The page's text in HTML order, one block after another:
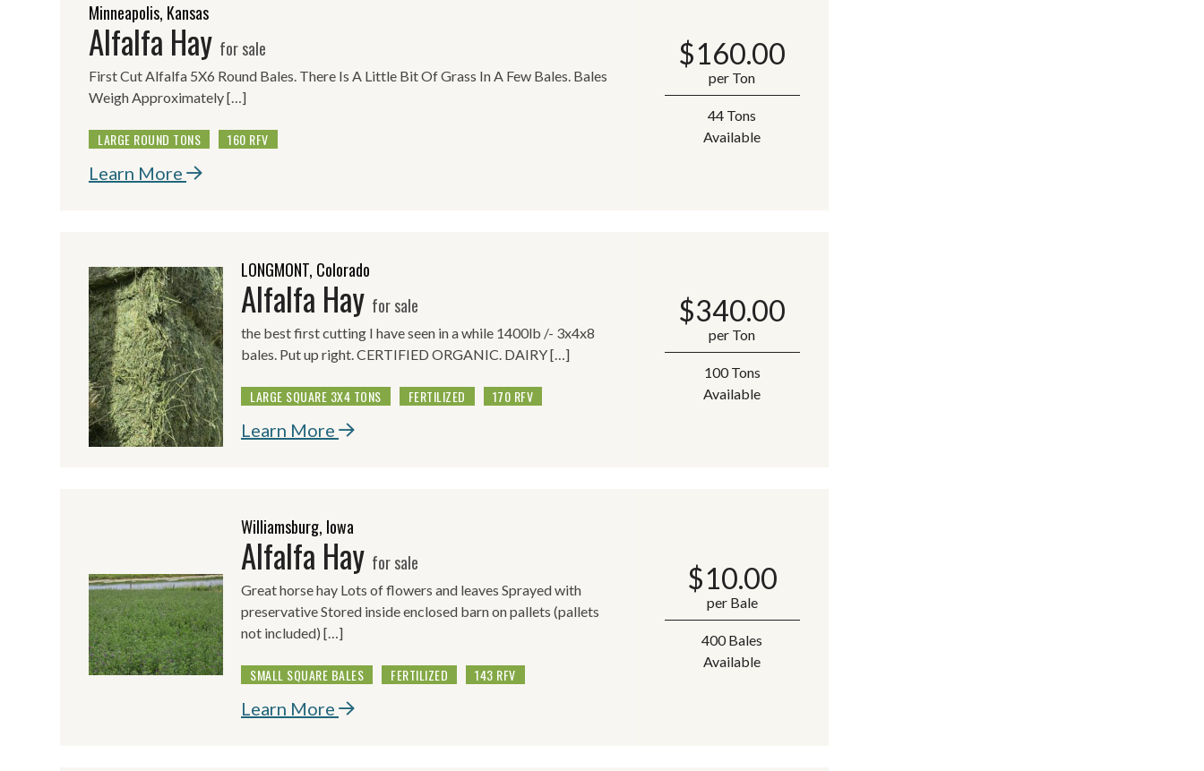
Minneapolis, Kansas
Alfalfa Hay for sale
First Cut Alfalfa 5X6 Round Bales. There Is A Little Bit Of Grass In A Few Bales. Bales
Weigh Approximately […]
LARGE ROUND TONS 160 RFV
Learn More
$160.00
per Ton
44 Tons
Available
LONGMONT, Colorado
Alfalfa Hay for sale
the best first cutting I have seen in a while 1400lb /- 3x4x8
bales. Put up right. CERTIFIED ORGANIC. DAIRY […]
LARGE SQUARE 3X4 TONS FERTILIZED 170 RFV
Learn More
$340.00
per Ton
100 Tons
Available
Williamsburg, Iowa
Alfalfa Hay for sale
Great horse hay Lots of flowers and leaves Sprayed with
preservative Stored inside enclosed barn on pallets (pallets
not included) […]
SMALL SQUARE BALES FERTILIZED 143 RFV
Learn More
$10.00
per Bale
400 Bales
Available